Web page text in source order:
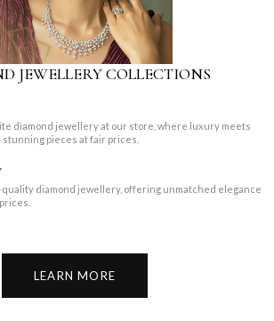
JEWELLERY COLLECTIONS
diamond jewellery at our store, where luxury meets
pieces at fair prices.
quality diamond jewellery, offering unmatched elegance
LEARN MORE